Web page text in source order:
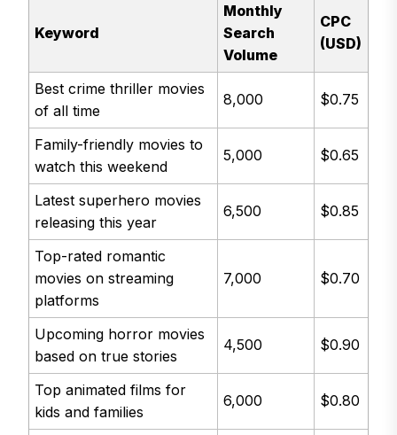
Keyword
Monthly
Search
Volume
CPC
(USD)
Best crime thriller movies
of all time
8,000 $0.75
Family-friendly movies to
watch this weekend
5,000 $0.65
Latest superhero movies
releasing this year
6,500 $0.85
Top-rated romantic
movies on streaming
platforms
7,000 $0.70
Upcoming horror movies
based on true stories
4,500 $0.90
Top animated films for
kids and families
6,000 $0.80